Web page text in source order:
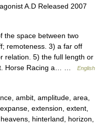
A.D Released 2007
space between two
remoteness. 3) a far off
relation. 5) the full length or
Horse Racing a… …
English
ambit, amplitude, area,
extension, extent,
hinterland, horizon,